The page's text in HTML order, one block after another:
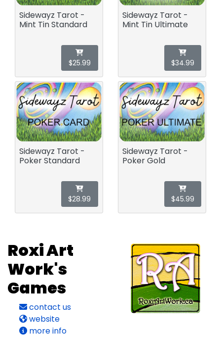
Sidewayz Tarot -
Mint Tin Standard
$25.99
Sidewayz Tarot -
Mint Tin Ultimate
$34.99
Sidewayz Tarot -
Poker Standard
$28.99
Sidewayz Tarot -
Poker Gold
$45.99
Roxi Art
Work's
Games
contact us
website
more info